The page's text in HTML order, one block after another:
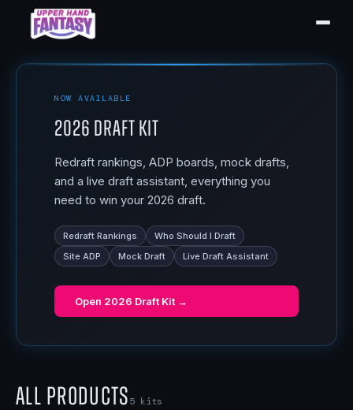
NOW AVAILABLE
2026 Draft Kit
Redraft rankings, ADP boards, mock drafts,
and a live draft assistant, everything you
need to win your 2026 draft.
Redraft Rankings
Who Should I Draft
Site ADP
Mock Draft Live Draft Assistant
Open 2026 Draft Kit →
All Products5 kits